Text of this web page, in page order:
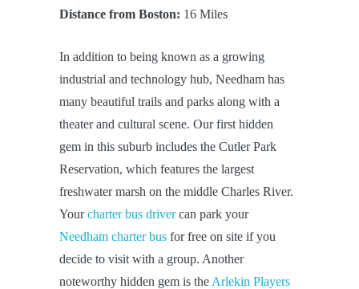
Distance from Boston: 16 Miles
In addition to being known as a growing
industrial and technology hub, Needham has
many beautiful trails and parks along with a
theater and cultural scene. Our first hidden
gem in this suburb includes the Cutler Park
Reservation, which features the largest
freshwater marsh on the middle Charles River.
Yourcharter bus drivercan park your
Needham charter bus for free on site if you
decide to visit with a group. Another
noteworthy hidden gem is the Arlekin Players